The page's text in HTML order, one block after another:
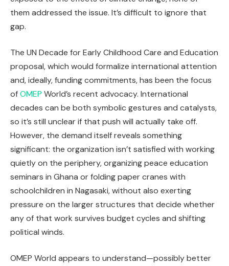
them addressed the issue. It’s difficult to ignore that
gap.
The UN Decade for Early Childhood Care and Education
proposal, which would formalize international attention
and, ideally, funding commitments, has been the focus
ofOMEP World’s recent advocacy. International
decades can be both symbolic gestures and catalysts,
so it’s still unclear if that push will actually take off.
However, the demand itself reveals something
significant: the organization isn’t satisfied with working
quietly on the periphery, organizing peace education
seminars in Ghana or folding paper cranes with
schoolchildren in Nagasaki, without also exerting
pressure on the larger structures that decide whether
any of that work survives budget cycles and shifting
political winds.
OMEP World appears to understand—possibly better